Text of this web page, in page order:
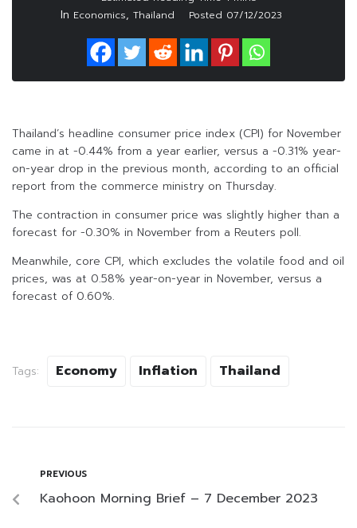
In Economics, Thailand Posted 07/12/2023
Thailand’s headline consumer price index (CPI) for November
came in at -0.44% from a year earlier, versus a -0.31% year-
on-year drop in the previous month, according to an official
report from the commerce ministry on Thursday.
The contraction in consumer price was slightly higher than a
forecast for -0.30% in November from a Reuters poll.
Meanwhile, core CPI, which excludes the volatile food and oil
prices, was at 0.58% year-on-year in November, versus a
forecast of 0.60%.
Tags: Economy Inflation Thailand
PREVIOUS
Kaohoon Morning Brief – 7 December 2023